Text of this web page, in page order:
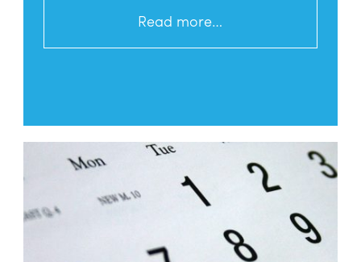
Read more…